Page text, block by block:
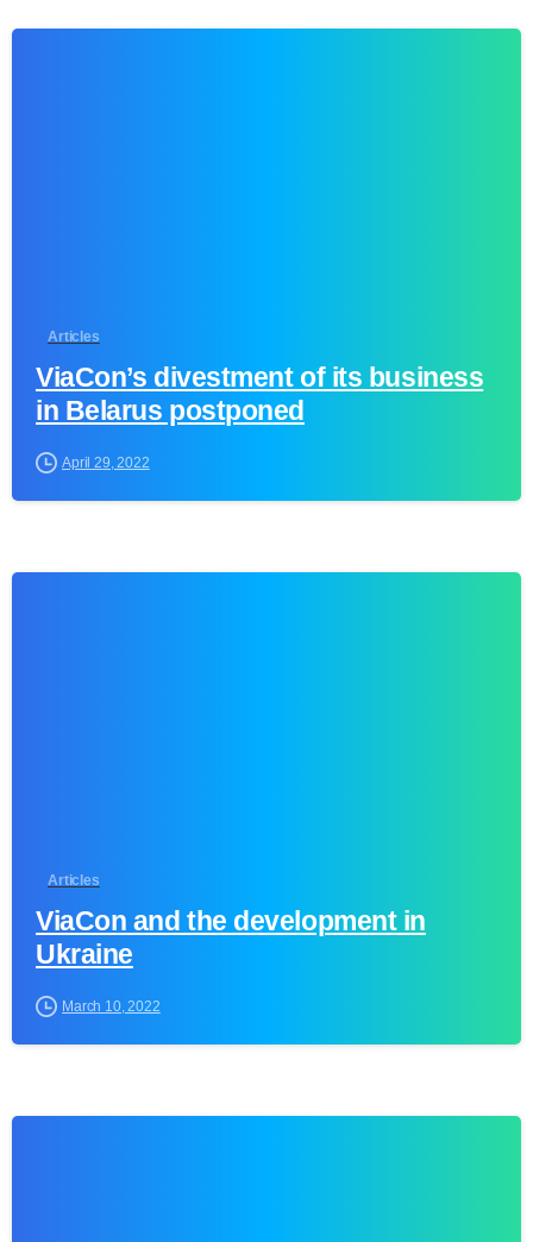
Articles
ViaCon’s divestment of its business
in Belarus postponed
April 29, 2022
Articles
ViaCon and the development in
Ukraine
March 10, 2022